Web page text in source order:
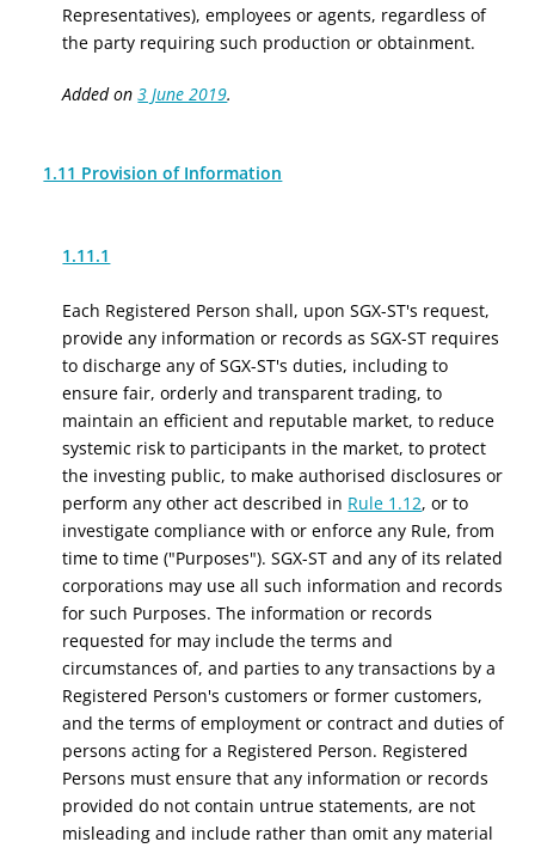
Representatives), employees or agents, regardless of
the party requiring such production or obtainment.
Added on3 June 2019.
1.11 Provision of Information
1.11.1
Each Registered Person shall, upon SGX-ST's request,
provide any information or records as SGX-ST requires
to discharge any of SGX-ST's duties, including to
ensure fair, orderly and transparent trading, to
maintain an efficient and reputable market, to reduce
systemic risk to participants in the market, to protect
the investing public, to make authorised disclosures or
perform any other act described in Rule 1.12, or to
investigate compliance with or enforce any Rule, from
time to time ("Purposes"). SGX-ST and any of its related
corporations may use all such information and records
for such Purposes. The information or records
requested for may include the terms and
circumstances of, and parties to any transactions by a
Registered Person's customers or former customers,
and the terms of employment or contract and duties of
persons acting for a Registered Person. Registered
Persons must ensure that any information or records
provided do not contain untrue statements, are not
misleading and include rather than omit any material